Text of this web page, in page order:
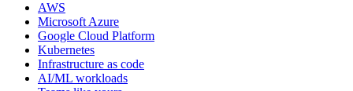
AWS
Microsoft Azure
Google Cloud Platform
Kubernetes
Infrastructure as code
AI/ML workloads